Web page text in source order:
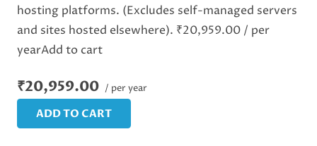
hosting platforms. (Excludes self-managed servers
and sites hosted elsewhere). ₹20,959.00 / per
yearAdd to cart
₹20,959.00 / per year
ADD TO CART